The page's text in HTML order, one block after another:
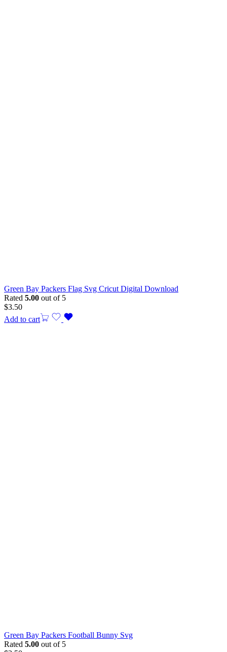
Green Bay Packers Flag Svg Cricut Digital Download
Rated 5.00 out of 5
$3.50
Add to cart
Green Bay Packers Football Bunny Svg
Rated 5.00 out of 5